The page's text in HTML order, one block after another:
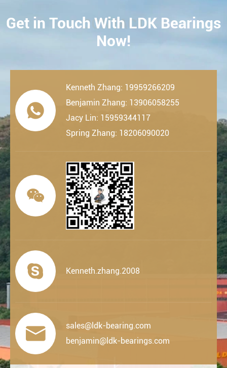
CONTACT
Get in Touch With LDK Bearings
Now!

Kenneth Zhang: 19959266209
Benjamin Zhang: 13906058255
Jacy Lin: 15959344117
Spring Zhang: 18206090020

 Kenneth.zhang.2008

sales@ldk-bearing.com
benjamin@ldk-bearings.com